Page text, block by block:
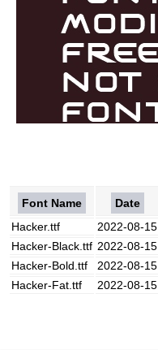
Font Name Date
Hacker.ttf
2022-08-15
Hacker-Black.ttf 2022-08-15
Hacker-Bold.ttf
2022-08-15
Hacker-Fat.ttf
2022-08-15